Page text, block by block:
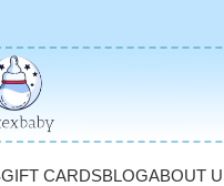
GIFT CARDSBLOGABOUT